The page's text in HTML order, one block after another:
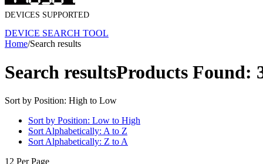
DEVICES SUPPORTED
DEVICE SEARCH TOOL
Home/Search results
Search resultsProducts Found:
Sort by Position: High to Low
Sort by Position: Low to High
Sort Alphabetically: A to Z
Sort Alphabetically: Z to A
12 Per Page